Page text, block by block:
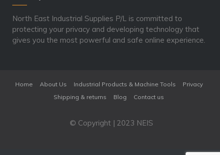
North East Industrial Supplies P/L is committed to
protecting your privacy and developing technology that
gives you the most powerful and safe online experience.
Home About Us Industrial Products & Machine Tools
Privacy
Shipping & returns
Blog Contact us
© Copyright | 2023 NEIS